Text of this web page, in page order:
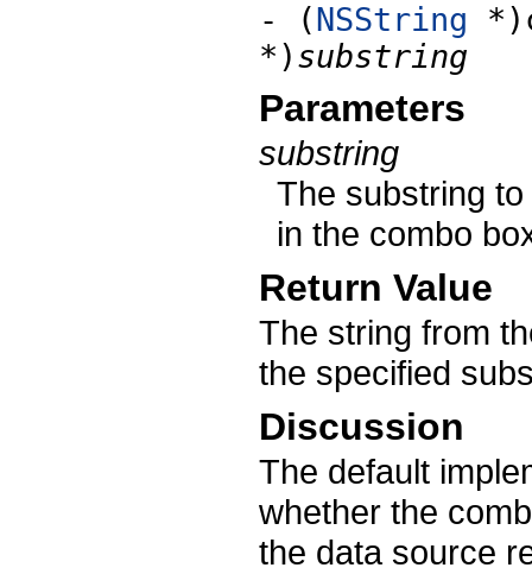
- (NSString
*)substring
Parameters
substring
The substring
in the combo
Return Value
The string from
the specified
Discussion
The default
whether the
the data source